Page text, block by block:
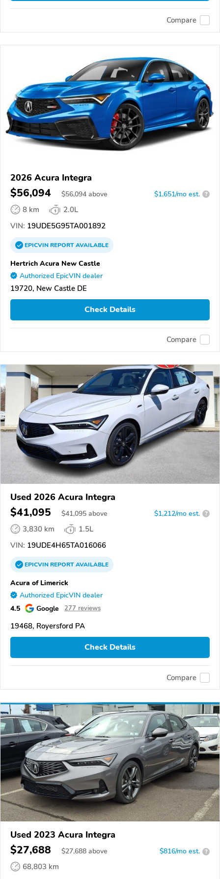
Compare
2026 Acura Integra
$56,094 $56,094 above $1,651/mo est. ?
8 km
2.0L
VIN: 19UDE5G95TA001892
EPICVINREPORTAVAILABLE
Hertrich Acura New Castle
Authorized EpicVIN dealer
19720, New Castle DE
Check Details
Compare
Used 2026 Acura Integra
$41,095 $41,095 above $1,212/mo est. ?
3,830 km
1.5L
VIN: 19UDE4H65TA016066
EPICVINREPORTAVAILABLE
Acura of Limerick
Authorized EpicVIN dealer
4.5 Google 277 reviews
19468, Royersford PA
Check Details
Compare
Used 2023 Acura Integra
$27,688 $27,688 above $816/mo est. ?
68,803 km